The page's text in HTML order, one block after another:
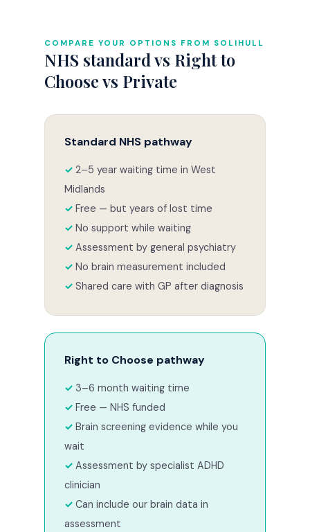
COMPARE YOUR OPTIONS FROM SOLIHULL
NHS standard vs Right to
Choose vs Private
Standard NHS pathway
2–5 year waiting time in West
Midlands
Free — but years of lost time
No support while waiting
Assessment by general psychiatry
No brain measurement included
Shared care with GP after diagnosis
Right to Choose pathway
3–6 month waiting time
Free — NHS funded
Brain screening evidence while you
wait
Assessment by specialist ADHD
clinician
Can include our brain data in
assessment